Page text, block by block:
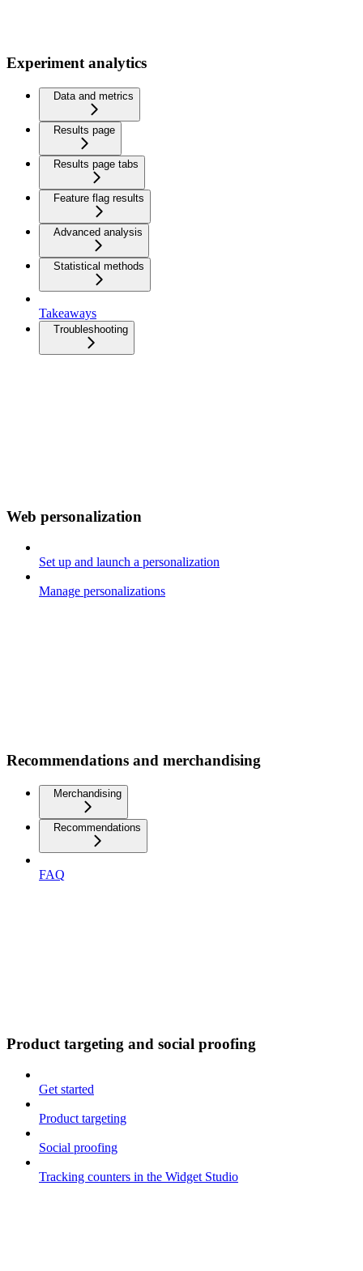
Experiment analytics
Data and metrics
Results page
Results page tabs
Feature flag results
Advanced analysis
Statistical methods
Takeaways
Troubleshooting
Web personalization
Set up and launch a personalization
Manage personalizations
Recommendations and merchandising
Merchandising
Recommendations
FAQ
Product targeting and social proofing
Get started
Product targeting
Social proofing
Tracking counters in the Widget Studio